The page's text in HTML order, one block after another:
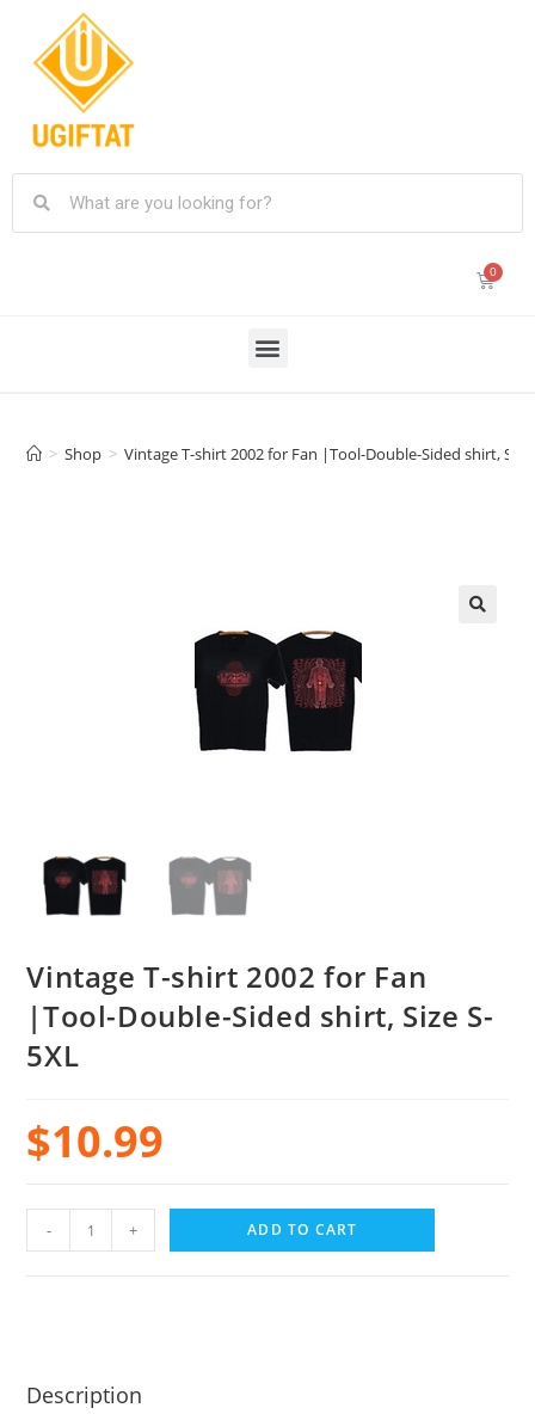
> Shop > Vintage T-shirt 2002 for Fan |Tool-Double-Sided shirt, Size
Vintage T-shirt 2002 for Fan
|Tool-Double-Sided shirt, Size S-
5XL
$10.99
- + ADD TO CART
Description